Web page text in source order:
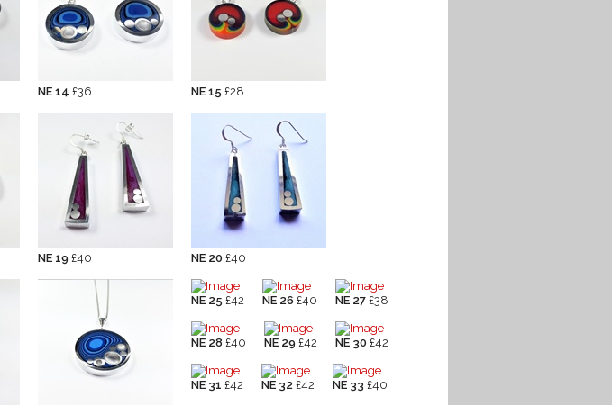
NE 14 £36 NE 15 £28
NE 19 £40 NE 20 £40
NE 25 £42 NE 26 £40 NE 27 £38
NE 28 £40 NE 29 £42 NE 30 £42
NE 31 £42 NE 32 £42 NE 33 £40